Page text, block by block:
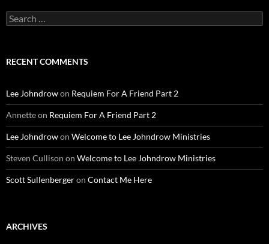
Search
for:
RECENT COMMENTS
Lee Johndrowon Requiem For A Friend Part 2
Annetteon Requiem For A Friend Part 2
Lee Johndrowon Welcome to Lee Johndrow Ministries
Steven Cullison on Welcome to Lee Johndrow Ministries
Scott Sullenbergeron Contact Me Here
ARCHIVES